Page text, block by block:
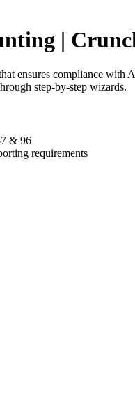
|
ensures compliance
step-by-step wizards.
& 96
requirements